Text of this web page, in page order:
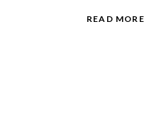
READ MORE